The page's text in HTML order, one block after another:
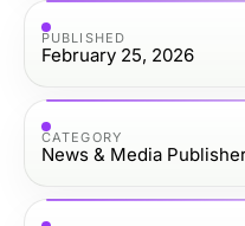
PUBLISHED
February 25, 2026
CATEGORY
News & Media